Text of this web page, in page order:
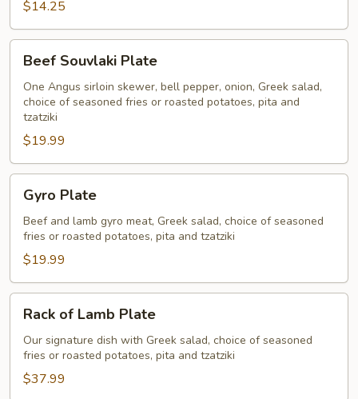
Plate
$14.25
Souvlaki
Plate
Beef Souvlaki Plate
One Angus sirloin skewer, bell pepper, onion, Greek salad,
choice of seasoned fries or roasted potatoes, pita and
tzatziki
$19.99
Plate
Gyro Plate
Beef and lamb gyro meat, Greek salad, choice of seasoned
fries or roasted potatoes, pita and tzatziki
$19.99
Lamb
Plate
Rack of Lamb Plate
Our signature dish with Greek salad, choice of seasoned
fries or roasted potatoes, pita and tzatziki
$37.99